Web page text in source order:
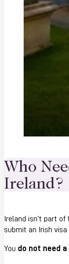
Who
Ireland?
Ireland isn’t part
submit an Irish visa
You do not need a